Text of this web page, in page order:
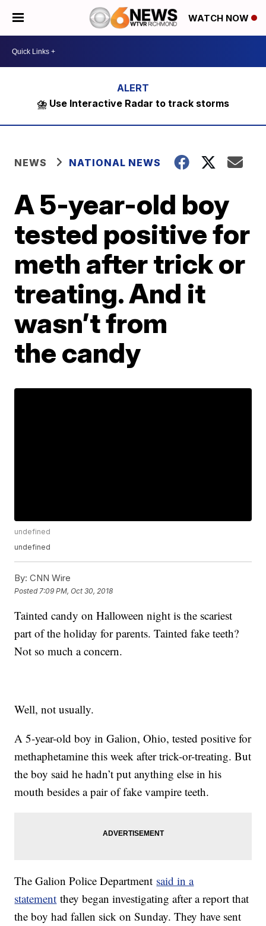
WATCH NOW
⛈️ Use Interactive Radar to track storms
NEWS NATIONAL NEWS
A 5-year-old boy
tested positive for
meth after trick or
treating. And it
wasn’t from
the candy
undefined
undefined
By: CNN Wire
Posted 7:09 PM, Oct 30, 2018
Tainted candy on Halloween night is the scariest
part of the holiday for parents. Tainted fake teeth?
Not so much a concern.
Well, not usually.
A 5-year-old boy in Galion, Ohio, tested positive for
methaphetamine this week after trick-or-treating. But
the boy said he hadn’t put anything else in his
mouth besides a pair of fake vampire teeth.
The Galion Police Department said in a
statement they began investigating after a report that
the boy had fallen sick on Sunday. They have sent